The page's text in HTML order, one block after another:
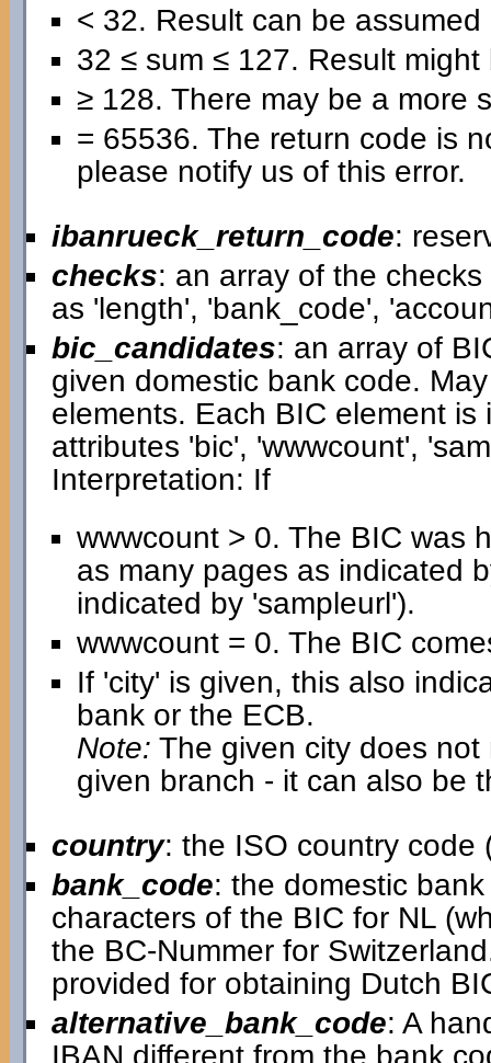
< 32. Result can be assumed
32 ≤ sum ≤ 127. Result
≥ 128. There may be a more
= 65536. The return code is
please notify us of this error.
ibanrueck_return_code:
checks: an array of the
as 'length', 'bank_code',
bic_candidates: an array of
given domestic bank code.
elements. Each BIC element
attributes 'bic', 'wwwcount',
Interpretation: If
wwwcount > 0. The BIC was
as many pages as indicated
indicated by 'sampleurl').
wwwcount = 0. The BIC
If 'city' is given, this also
bank or the ECB.
Note: The given city does
given branch - it can also be
country: the ISO country code
bank_code: the domestic
characters of the BIC for NL
the BC-Nummer for
provided for obtaining Dutch
alternative_bank_code: A
IBAN different from the bank